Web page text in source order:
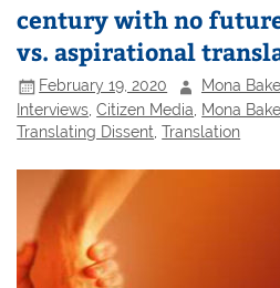
century with no
vs. aspirational
February 19, 2020 Mona
Interviews ,Citizen Media Mona
Translating Dissent ,Translation